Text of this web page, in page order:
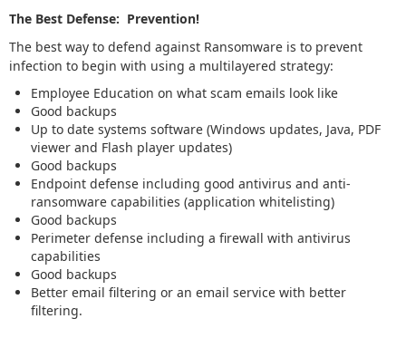
The Best Defense: Prevention!
The best way to defend against Ransomware is to prevent
infection to begin with using a multilayered strategy:
Employee Education on what scam emails look like
Good backups
Up to date systems software (Windows updates, Java, PDF
viewer and Flash player updates)
Good backups
Endpoint defense including good antivirus and anti-
ransomware capabilities (application whitelisting)
Good backups
Perimeter defense including a firewall with antivirus
capabilities
Good backups
Better email filtering or an email service with better
filtering.